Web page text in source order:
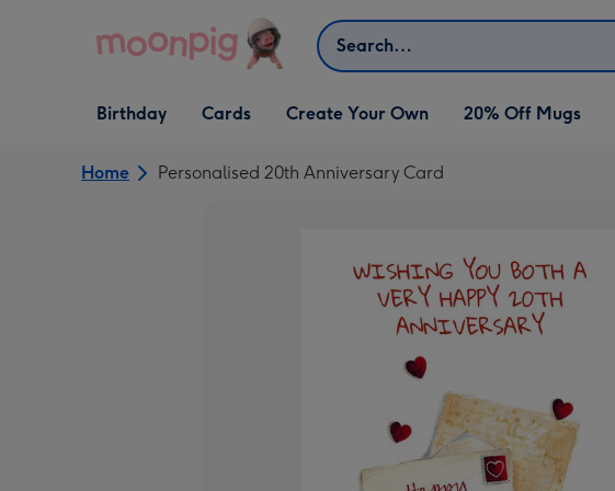
Search
Open Birthday
dropdown
Birthday
Open Cards
dropdown
Cards
Open Create Your Own
dropdown
Create Your Own 20% Off Mugs
Home Personalised 20th Anniversary Card